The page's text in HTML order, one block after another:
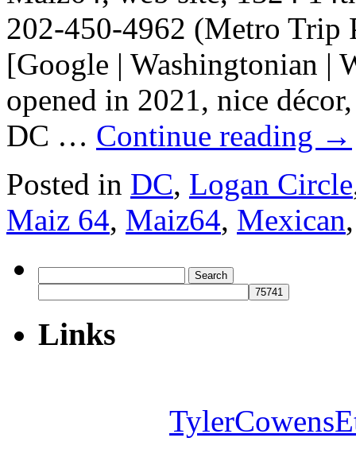
202-450-4962 (Metro Trip
[Google | Washingtonian |
opened in 2021, nice
DC … Continue reading →
Posted in DC, Logan Circle
Maiz 64, Maiz64, Mexican
for:
Links